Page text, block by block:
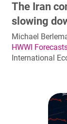
The Iran
slowing
Michael
HWWI
International